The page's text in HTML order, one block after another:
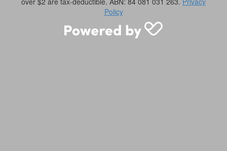
Policy